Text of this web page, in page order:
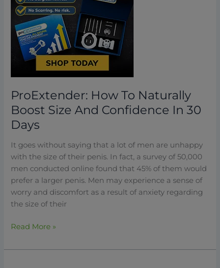
ProExtender: How To Naturally
Boost Size And Confidence In 30
Days
It goes without saying that a lot of men are unhappy
with the size of their penis. In fact, a survey of 50,000
men conducted online found that 45% of them would
prefer a larger penis. Men may experience a sense of
worry and discomfort as a result of anxiety regarding
the size of their
Boost
Size
And
Confidence
Days
Read More »